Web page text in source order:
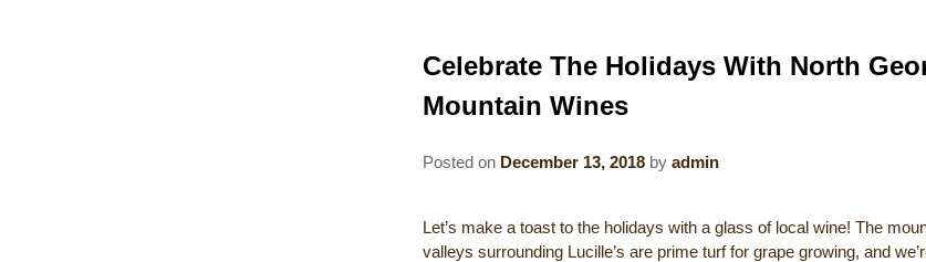
Celebrate The Holidays With North
Mountain Wines
Posted on December 13, 2018 byadmin
Let’s make a toast to the holidays with a glass of local wine! The
valleys surrounding Lucille’s are prime turf for grape growing, and